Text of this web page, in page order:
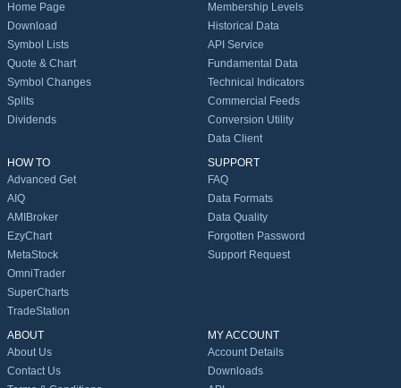
Home Page
Download
Symbol Lists
Quote & Chart
Symbol Changes
Splits
Dividends
Membership Levels
Historical Data
API Service
Fundamental Data
Technical Indicators
Commercial Feeds
Conversion Utility
Data Client
HOW TO
Advanced Get
AIQ
AMIBroker
EzyChart
MetaStock
OmniTrader
SuperCharts
TradeStation
SUPPORT
FAQ
Data Formats
Data Quality
Forgotten Password
Support Request
ABOUT
About Us
Contact Us
MY ACCOUNT
Account Details
Downloads